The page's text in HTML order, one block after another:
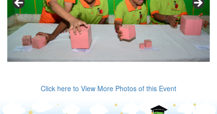
Click here to View More Photos of this Event